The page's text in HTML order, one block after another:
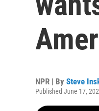
NPR | By Steve
Published June 17,